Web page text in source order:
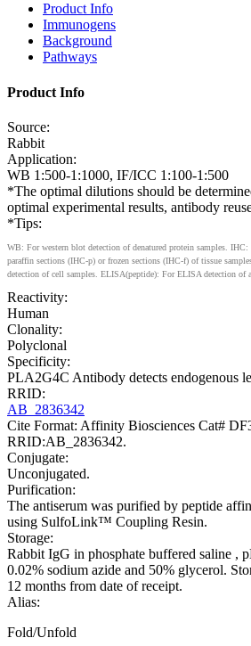
Product Info
Immunogens
Background
Pathways
Product Info
Source:
Rabbit
Application:
WB 1:500-1:1000, IF/ICC 1:100-1:500
*The optimal dilutions should be
optimal experimental results, antibody
*Tips:
WB: For western blot detection of denatured protein samples.
paraffin sections (IHC-p) or frozen sections (IHC-f) of tissue
detection of cell samples. ELISA(peptide): For ELISA detection of
Reactivity:
Human
Clonality:
Polyclonal
Specificity:
PLA2G4C Antibody detects endogenous
RRID:
AB_2836342
Cite Format: Affinity Biosciences Cat#
RRID:AB_2836342.
Conjugate:
Unconjugated.
Purification:
The antiserum was purified by peptide
using SulfoLink™ Coupling Resin.
Storage:
Rabbit IgG in phosphate buffered saline ,
0.02% sodium azide and 50% glycerol.
12 months from date of receipt.
Alias:
Fold/Unfold